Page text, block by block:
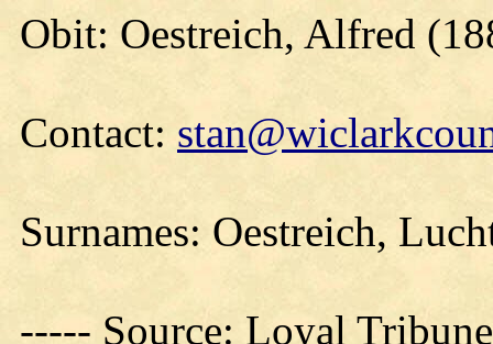
Obit: Oestreich, Alfred
Contact:
Surnames: Oestreich,
----- Source: Loyal